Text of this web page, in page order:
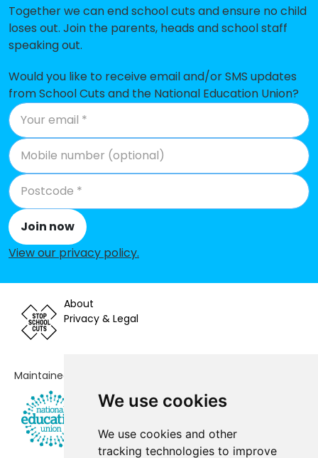
We use cookies
We use cookies and other
tracking technologies to improve
Together we can end school cuts and ensure no child
loses out. Join the parents, heads and school staff
speaking out.
Would you like to receive email and/or SMS updates
from School Cuts and the National Education Union?
Join now
View our privacy policy.
About
Privacy & Legal
Maintained by